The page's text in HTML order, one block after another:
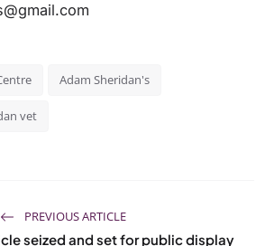
Adam Sheridan's
vet
PREVIOUS ARTICLE
seized and set for public display